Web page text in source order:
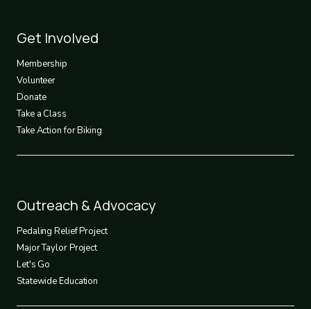
Footer
3
Get Involved
Membership
Volunteer
Donate
Take a Class
Take Action for Biking
Footer
4
Outreach & Advocacy
Pedaling Relief Project
Major Taylor Project
Let's Go
Statewide Education